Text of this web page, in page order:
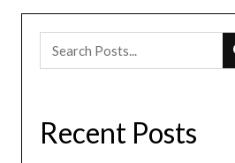
Recent Posts